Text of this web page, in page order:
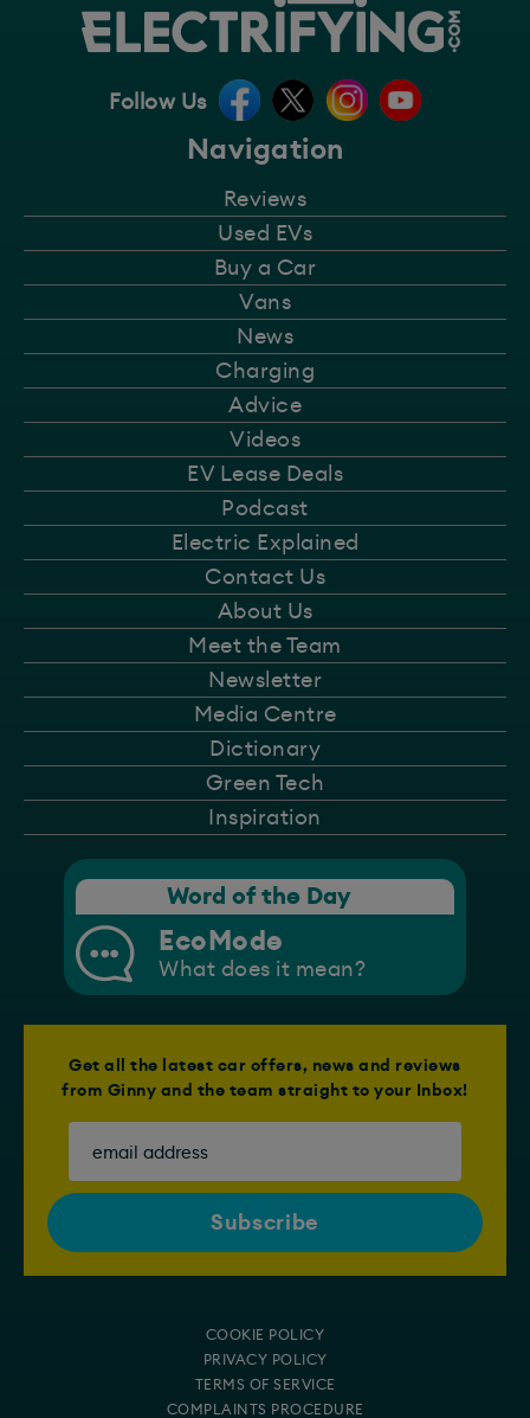
Navigation
Reviews
Used EVs
Buy a Car
Vans
News
Charging
Advice
Videos
EV Lease Deals
Podcast
Electric Explained
Contact Us
About Us
Meet the Team
Newsletter
Media Centre
Dictionary
Green Tech
Inspiration
Follow Us
Word of the Day
EcoMode
What does it mean?
Get all the latest car offers, news and reviews
from Ginny and the team straight to your Inbox!
COOKIE POLICY
PRIVACY POLICY
TERMS OF SERVICE
COMPLAINTS PROCEDURE